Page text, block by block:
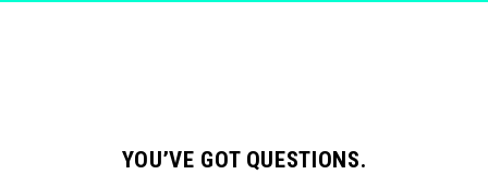
YOU’VE GOT QUESTIONS.